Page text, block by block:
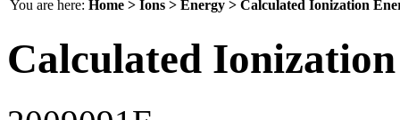
You are here: Home > Ions > Energy > Calculated Ionization
Calculated